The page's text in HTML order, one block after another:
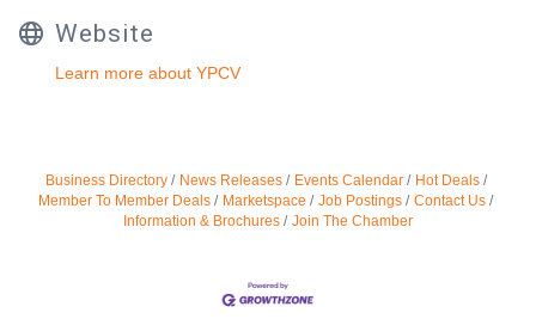
Website
Learn more about YPCV
Business Directory News Releases Events Calendar
Hot Deals
Member To Member Deals
Marketspace Job Postings
Contact Us
Information & Brochures
Join The Chamber